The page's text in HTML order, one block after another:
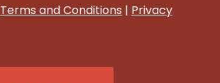
Terms and Conditions | Privacy